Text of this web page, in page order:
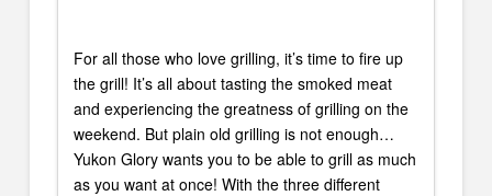
For all those who love grilling, it’s time to fire up
the grill! It’s all about tasting the smoked meat
and experiencing the greatness of grilling on the
weekend. But plain old grilling is not enough…
Yukon Glory wants you to be able to grill as much
as you want at once! With the three different